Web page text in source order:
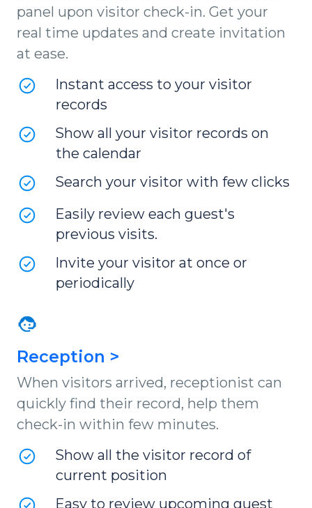
panel upon visitor check-in. Get your
real time updates and create invitation
at ease.
Instant access to your visitor
records
Show all your visitor records on
the calendar
Search your visitor with few clicks
Easily review each guest's
previous visits.
Invite your visitor at once or
periodically
Reception >
When visitors arrived, receptionist can
quickly find their record, help them
check-in within few minutes.
Show all the visitor record of
current position
Easy to review upcoming guest